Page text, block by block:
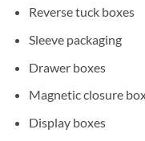
Reverse tuck boxes
Sleeve packaging
Drawer boxes
Magnetic closure
Display boxes